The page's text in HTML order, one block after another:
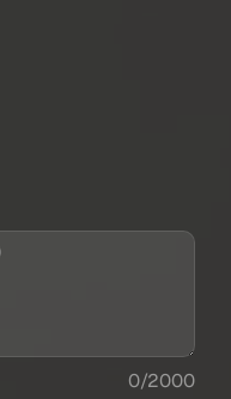
0/2000